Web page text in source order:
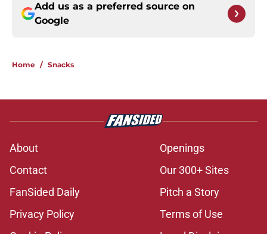
Add us as a preferred source on
Google
Home / Snacks
About
Openings
Contact
Our 300+ Sites
FanSided Daily
Pitch a Story
Privacy Policy
Terms of Use